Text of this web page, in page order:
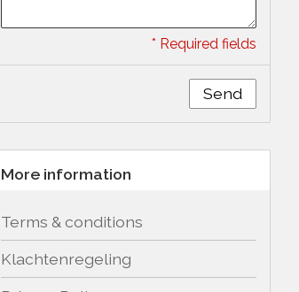
* Required fields
Send
More information
Terms & conditions
Klachtenregeling